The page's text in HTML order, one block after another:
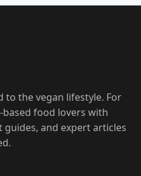
to the vegan lifestyle. For
based food lovers with
and expert articles